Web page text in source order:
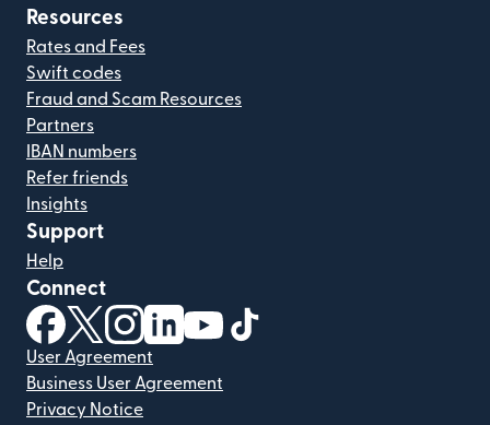
Resources
Rates and Fees
Swift codes
Fraud and Scam Resources
Partners
IBAN numbers
Refer friends
Insights
Support
Help
Connect
(opens in new window)
(opens in new window)
(opens in new window)
(opens in new window)
(opens in new window)
User Agreement
Business User Agreement
Privacy Notice